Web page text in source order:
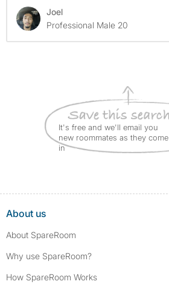
Joel
Professional Male 20
It's free and we'll email you
new roommates as they come
in
About us
About SpareRoom
Why use SpareRoom?
How SpareRoom Works